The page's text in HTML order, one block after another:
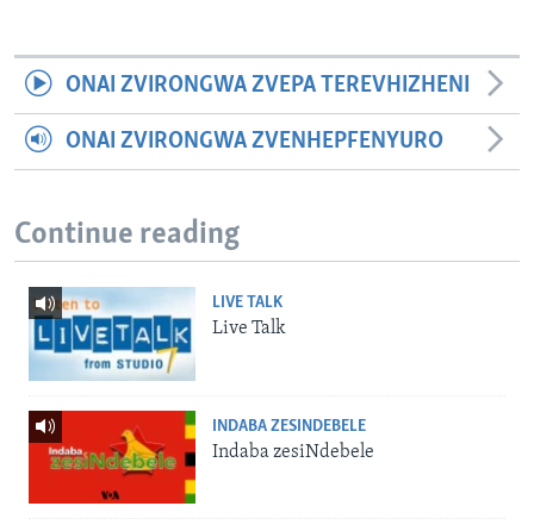
ONAI ZVIRONGWA ZVEPA TEREVHIZHENI
ONAI ZVIRONGWA ZVENHEPFENYURO
Continue reading
LIVE TALK
Live Talk
INDABA ZESINDEBELE
Indaba zesiNdebele